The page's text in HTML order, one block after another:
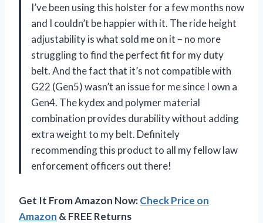
I’ve been using this holster for a few months now
and I couldn’t be happier with it. The ride height
adjustability is what sold me on it – no more
struggling to find the perfect fit for my duty
belt. And the fact that it’s not compatible with
G22 (Gen5) wasn’t an issue for me since I own a
Gen4. The kydex and polymer material
combination provides durability without adding
extra weight to my belt. Definitely
recommending this product to all my fellow law
enforcement officers out there!
Get It From Amazon Now:Check Price on
Amazon & FREE Returns